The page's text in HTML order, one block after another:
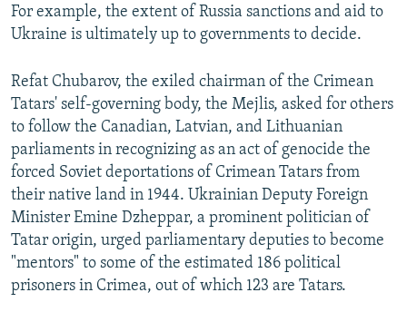
For example, the extent of Russia sanctions and aid to
Ukraine is ultimately up to governments to decide.
Refat Chubarov, the exiled chairman of the Crimean
Tatars' self-governing body, the Mejlis, asked for others
to follow the Canadian, Latvian, and Lithuanian
parliaments in recognizing as an act of genocide the
forced Soviet deportations of Crimean Tatars from
their native land in 1944. Ukrainian Deputy Foreign
Minister Emine Dzheppar, a prominent politician of
Tatar origin, urged parliamentary deputies to become
"mentors" to some of the estimated 186 political
prisoners in Crimea, out of which 123 are Tatars.